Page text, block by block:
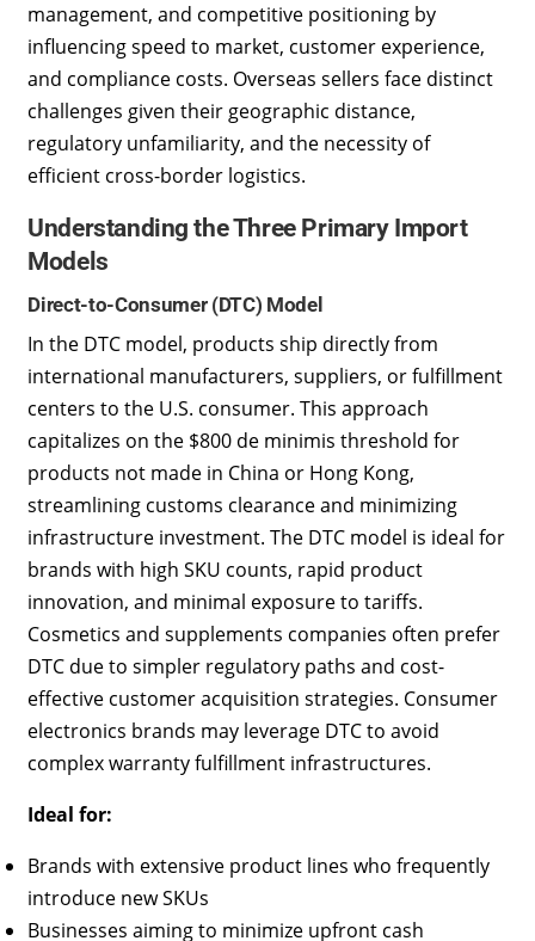
management, and competitive positioning by
influencing speed to market, customer experience,
and compliance costs. Overseas sellers face distinct
challenges given their geographic distance,
regulatory unfamiliarity, and the necessity of
efficient cross-border logistics.
Understanding the Three Primary Import
Models
Direct-to-Consumer (DTC) Model
In the DTC model, products ship directly from
international manufacturers, suppliers, or fulfillment
centers to the U.S. consumer. This approach
capitalizes on the $800 de minimis threshold for
products not made in China or Hong Kong,
streamlining customs clearance and minimizing
infrastructure investment. The DTC model is ideal for
brands with high SKU counts, rapid product
innovation, and minimal exposure to tariffs.
Cosmetics and supplements companies often prefer
DTC due to simpler regulatory paths and cost-
effective customer acquisition strategies. Consumer
electronics brands may leverage DTC to avoid
complex warranty fulfillment infrastructures.
Ideal for:
Brands with extensive product lines who frequently
introduce new SKUs
Businesses aiming to minimize upfront cash